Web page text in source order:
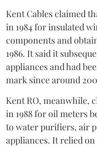
Kent Cables claimed
in 1984 for insulated
components and
1986. It said it
appliances and had
mark since around
Kent RO, meanwhile,
in 1988 for oil meters
to water purifiers, air
appliances. It relied